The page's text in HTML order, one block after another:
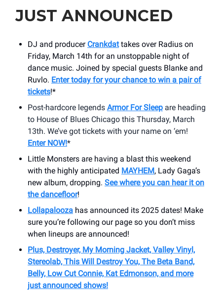
JUST ANNOUNCED
DJ and producer Crankdattakes over Radius on
Friday, March 14th for an unstoppable night of
dance music. Joined by special guests Blanke and
Ruvlo. Enter today for your chance to win a pair of
tickets!*
Post-hardcore legends Armor For Sleep are heading
to House of Blues Chicago this Thursday, March
13th. We’ve got tickets with your name on ‘em!
Enter NOW!*
Little Monsters are having a blast this weekend
with the highly anticipated MAYHEM, Lady Gaga’s
new album, dropping. See where you can hear it on
the dancefloor!
Lollapalooza has announced its 2025 dates! Make
sure you’re following our page so you don’t miss
when lineups are announced!
Plus, Destroyer, My Morning Jacket, Valley Vinyl,
Stereolab, This Will Destroy You, The Beta Band,
Belly, Low Cut Connie, Kat Edmonson, and more
just announced shows!